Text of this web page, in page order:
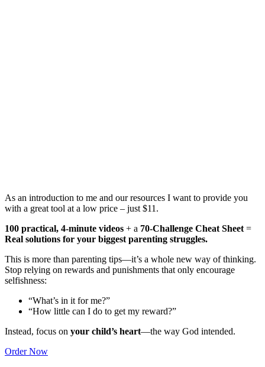
As an introduction to me and our resources I want to provide you
with a great tool at a low price – just $11.
100 practical, 4-minute videos + a 70-Challenge Cheat Sheet =
Real solutions for your biggest parenting struggles.
This is more than parenting tips—it’s a whole new way of thinking.
Stop relying on rewards and punishments that only encourage
selfishness:
“What’s in it for me?”
“How little can I do to get my reward?”
Instead, focus on your child’s heart—the way God intended.
Order Now